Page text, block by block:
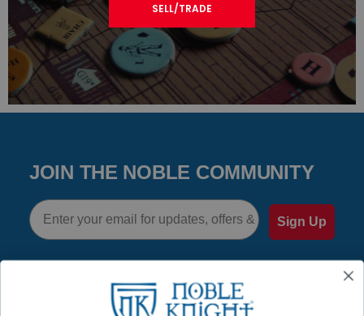
SELL/TRADE
JOIN THE NOBLE COMMUNITY
Email
Sign Up